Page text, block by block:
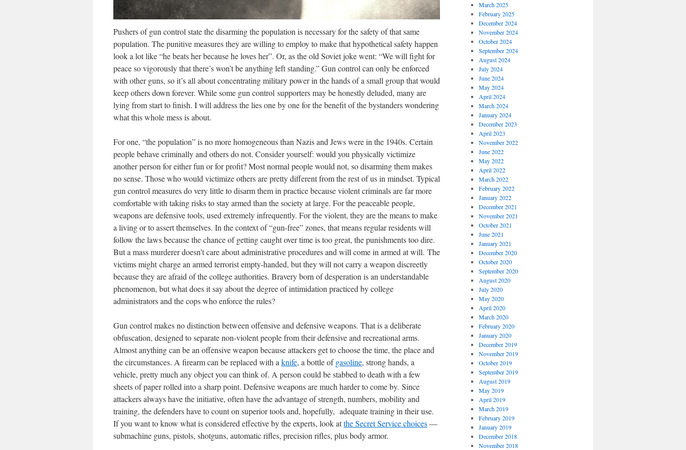
Pushers of gun control state the disarming the population is necessary for the safety of that same
population. The punitive measures they are willing to employ to make that hypothetical safety happen
look a lot like “he beats her because he loves her”. Or, as the old Soviet joke went: “We will fight for
peace so vigorously that there’s won’t be anything left standing.” Gun control can only be enforced
with other guns, so it’s all about concentrating military power in the hands of a small group that would
keep others down forever. While some gun control supporters may be honestly deluded, many are
lying from start to finish. I will address the lies one by one for the benefit of the bystanders wondering
what this whole mess is about.
For one, “the population” is no more homogeneous than Nazis and Jews were in the 1940s. Certain
people behave criminally and others do not. Consider yourself: would you physically victimize
another person for either fun or for profit? Most normal people would not, so disarming them makes
no sense. Those who would victimize others are pretty different from the rest of us in mindset. Typical
gun control measures do very little to disarm them in practice because violent criminals are far more
comfortable with taking risks to stay armed than the society at large. For the peaceable people,
weapons are defensive tools, used extremely infrequently. For the violent, they are the means to make
a living or to assert themselves. In the context of “gun-free” zones, that means regular residents will
follow the laws because the chance of getting caught over time is too great, the punishments too dire.
But a mass murderer doesn’t care about administrative procedures and will come in armed at will. The
victims might charge an armed terrorist empty-handed, but they will not carry a weapon discreetly
because they are afraid of the college authorities. Bravery born of desperation is an understandable
phenomenon, but what does it say about the degree of intimidation practiced by college
administrators and the cops who enforce the rules?
Gun control makes no distinction between offensive and defensive weapons. That is a deliberate
obfuscation, designed to separate non-violent people from their defensive and recreational arms.
Almost anything can be an offensive weapon because attackers get to choose the time, the place and
the circumstances. A firearm can be replaced with a knife, a bottle ofgasoline, strong hands, a
vehicle, pretty much any object you can think of. A person could be stabbed to death with a few
sheets of paper rolled into a sharp point. Defensive weapons are much harder to come by. Since
attackers always have the initiative, often have the advantage of strength, numbers, mobility and
training, the defenders have to count on superior tools and, hopefully, adequate training in their use.
If you want to know what is considered effective by the experts, look atthe Secret Service choices—
submachine guns, pistols, shotguns, automatic rifles, precision rifles, plus body armor.
March 2025
February 2025
December 2024
November 2024
October 2024
September 2024
August 2024
July 2024
June 2024
May 2024
April 2024
March 2024
January 2024
December 2023
April 2023
November 2022
June 2022
May 2022
April 2022
March 2022
February 2022
January 2022
December 2021
November 2021
October 2021
June 2021
January 2021
December 2020
October 2020
September 2020
August 2020
July 2020
May 2020
April 2020
March 2020
February 2020
January 2020
December 2019
November 2019
October 2019
September 2019
August 2019
May 2019
April 2019
March 2019
February 2019
January 2019
December 2018
November 2018